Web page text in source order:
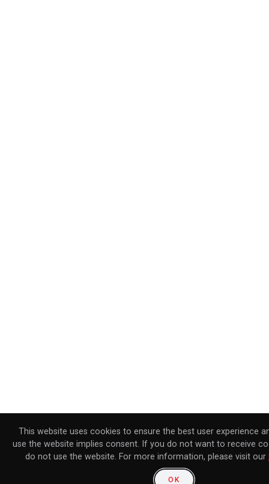
This website uses cookies to ensure the best user experience
use the website implies consent. If you do not want to receive
do not use the website. For more information, please visit our
OK